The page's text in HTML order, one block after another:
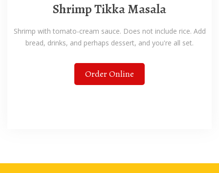
Shrimp Tikka Masala
Shrimp with tomato-cream sauce. Does not include rice. Add
bread, drinks, and perhaps dessert, and you're all set.
Order Online